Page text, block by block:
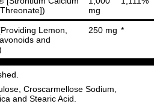
mg
Lemon,
and
250 mg *
Croscarmellose Sodium,
and Stearic Acid.